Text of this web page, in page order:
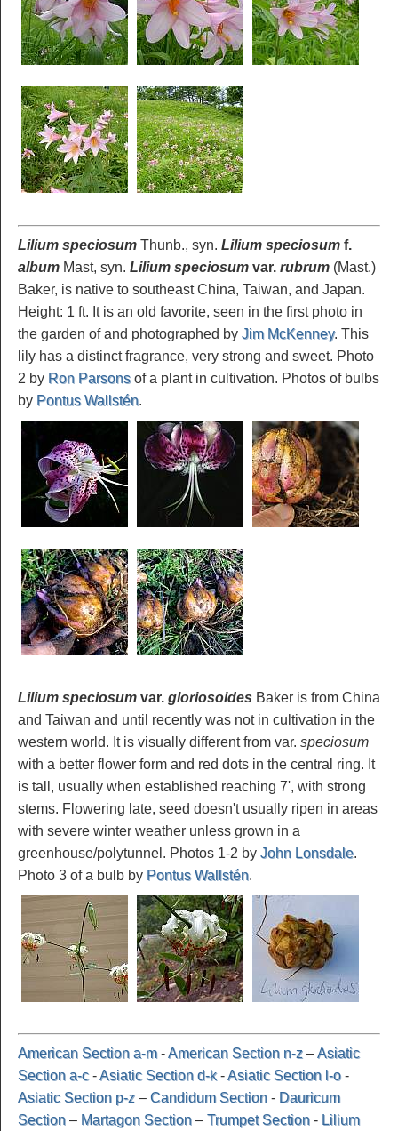
Lilium speciosum Thunb., syn. Lilium speciosum f.
album Mast, syn. Lilium speciosum var. rubrum (Mast.)
Baker, is native to southeast China, Taiwan, and Japan.
Height: 1 ft. It is an old favorite, seen in the first photo in
the garden of and photographed by Jim McKenney. This
lily has a distinct fragrance, very strong and sweet. Photo
2 by Ron Parsonsof a plant in cultivation. Photos of bulbs
by Pontus Wallstén.
Lilium speciosum var. gloriosoides Baker is from China
and Taiwan and until recently was not in cultivation in the
western world. It is visually different from var. speciosum
with a better flower form and red dots in the central ring. It
is tall, usually when established reaching 7', with strong
stems. Flowering late, seed doesn't usually ripen in areas
with severe winter weather unless grown in a
greenhouse/polytunnel. Photos 1-2 by John Lonsdale.
Photo 3 of a bulb by Pontus Wallstén.
American Section a-m-American Section n-z –Asiatic
Section a-c-Asiatic Section d-k-Asiatic Section l-o -
Asiatic Section p-z – Candidum Section - Dauricum
Section – Martagon Section – Trumpet Section - Lilium